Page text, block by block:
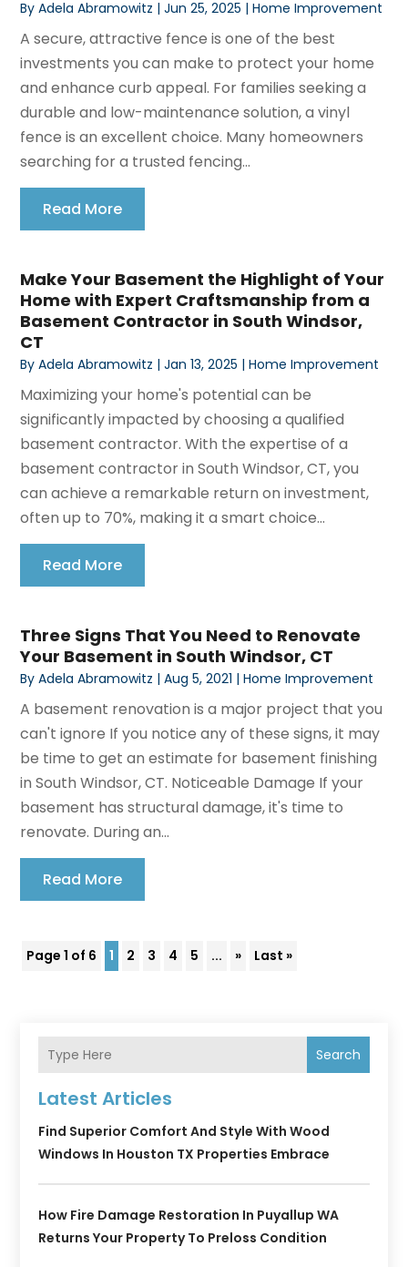
ByAdela Abramowitz |Jun 25, 2025 |Home Improvement
A secure, attractive fence is one of the best
investments you can make to protect your home
and enhance curb appeal. For families seeking a
durable and low-maintenance solution, a vinyl
fence is an excellent choice. Many homeowners
searching for a trusted fencing...
Read More
Make Your Basement the Highlight of Your
Home with Expert Craftsmanship from a
Basement Contractor in South Windsor,
CT
ByAdela Abramowitz |Jan 13, 2025 |Home Improvement
Maximizing your home's potential can be
significantly impacted by choosing a qualified
basement contractor. With the expertise of a
basement contractor in South Windsor, CT, you
can achieve a remarkable return on investment,
often up to 70%, making it a smart choice...
Read More
Three Signs That You Need to Renovate
Your Basement in South Windsor, CT
ByAdela Abramowitz |Aug 5, 2021 |Home Improvement
A basement renovation is a major project that you
can't ignore If you notice any of these signs, it may
be time to get an estimate for basement finishing
in South Windsor, CT. Noticeable Damage If your
basement has structural damage, it's time to
renovate. During an...
Read More
Page 1 of 6 1 2 3 4 5 ... » Last »
Search
Latest Articles
Find Superior Comfort And Style With Wood
Windows In Houston TX Properties Embrace
How Fire Damage Restoration In Puyallup WA
Returns Your Property To Preloss Condition